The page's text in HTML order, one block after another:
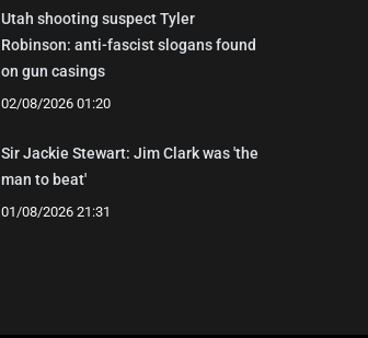
Utah shooting suspect Tyler
Robinson: anti-fascist slogans found
on gun casings
02/08/2026 01:20
Sir Jackie Stewart: Jim Clark was 'the
man to beat'
01/08/2026 21:31